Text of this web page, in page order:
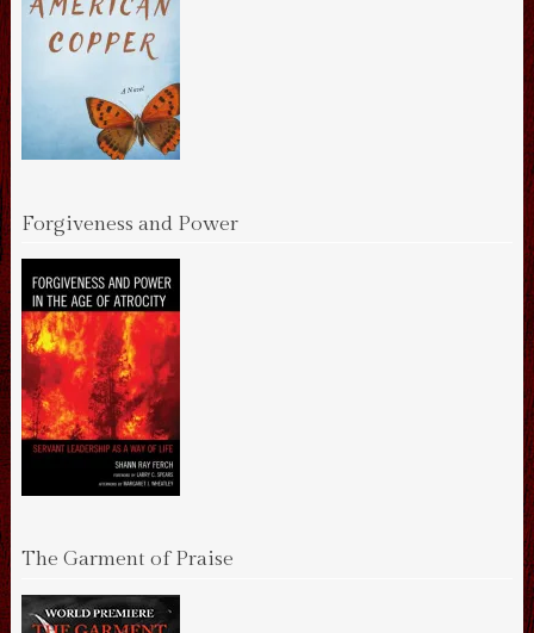
Forgiveness and Power
The Garment of Praise